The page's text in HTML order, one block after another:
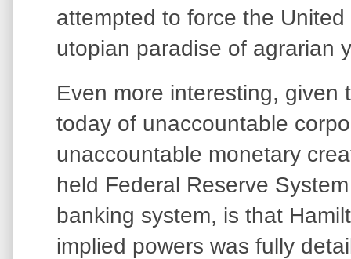
attempted to force the
utopian paradise of agrarian
Even more interesting, given
today of unaccountable
unaccountable monetary
held Federal Reserve
banking system, is that
implied powers was fully